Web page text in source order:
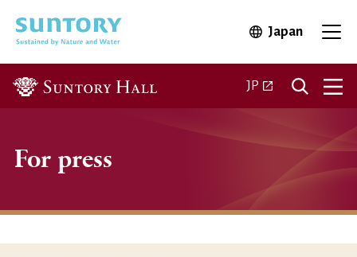
JapanOpen in
JP Open in a new
For press